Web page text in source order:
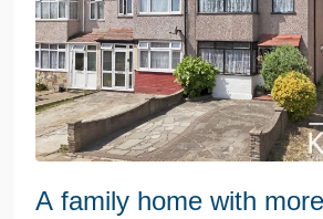
A family home with